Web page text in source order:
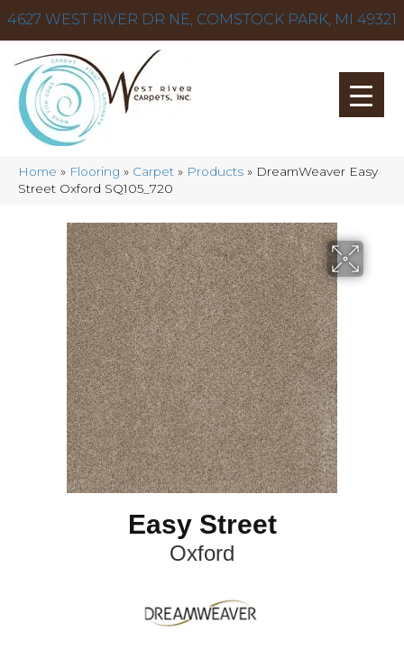
4627 WEST RIVER DR NE, COMSTOCK PARK, MI 49321
Home » Flooring » Carpet » Products » DreamWeaver Easy
Street Oxford SQ105_720
Easy Street
Oxford